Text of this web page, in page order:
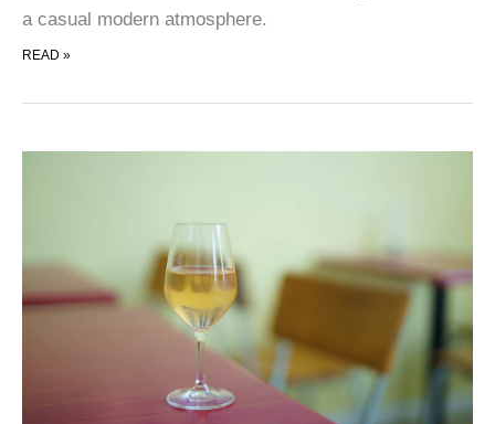
a casual modern atmosphere.
O BOUFÉS
READ »